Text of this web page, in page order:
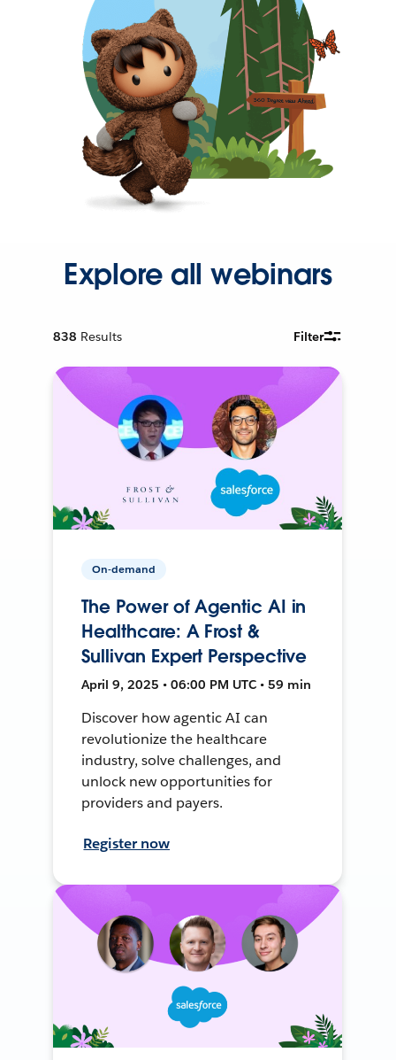
Explore all webinars
838 Results Filter
On-demand
The Power of Agentic AI in
Healthcare: A Frost &
Sullivan Expert Perspective
April 9, 2025 • 06:00 PM UTC • 59 min
Discover how agentic AI can
revolutionize the healthcare
industry, solve challenges, and
unlock new opportunities for
providers and payers.
Register now